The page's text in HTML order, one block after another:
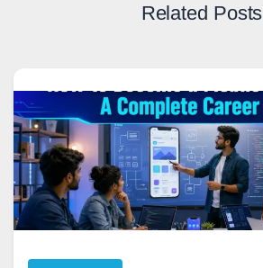
Related Posts